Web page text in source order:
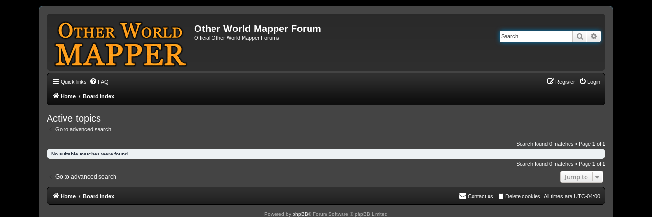
Other World Mapper Forum
Official Other World Mapper Forums Search
Quick links FAQ Login
Register
Home Board index
Active topics
Go to advanced search
Search found 0 matches • Page 1 of 1
No suitable matches were found.
Search found 0 matches • Page 1 of 1
Go to advanced search Jump to
Home Board index All times are UTC-04:00
Delete cookies
Contact us
Powered by phpBB® Forum Software © phpBB Limited